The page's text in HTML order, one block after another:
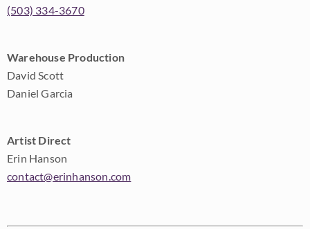
(503) 334-3670
Warehouse Production
David Scott
Daniel Garcia
Artist Direct
Erin Hanson
contact@erinhanson.com